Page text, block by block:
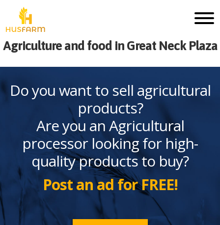
Agriculture and food in Great Neck Plaza
Do you want to sell agricultural
products?
Are you an Agricultural
processor looking for high-
quality products to buy?
Post an ad for FREE!